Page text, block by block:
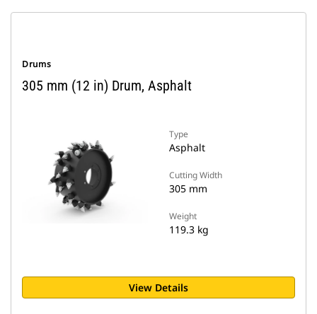
Drums
305 mm (12 in) Drum, Asphalt
Type
Asphalt
Cutting Width
305 mm
Weight
119.3 kg
View Details